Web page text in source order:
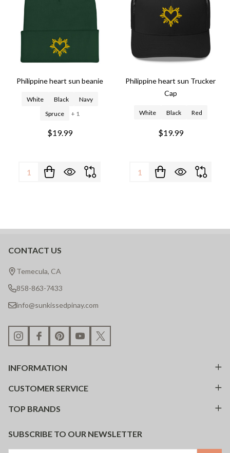
Philippine heart sun beanie
White Black
Navy
Spruce
+ 1
$19.99
Quantity:
Philippine heart sun Trucker
Cap
White Black Red
$19.99
Quantity:
Footer
Start
CONTACT US
Temecula, CA
858-863-7433
info@sunkissedpinay.com
INFORMATION
CUSTOMER SERVICE
TOP BRANDS
SUBSCRIBE TO OUR NEWSLETTER